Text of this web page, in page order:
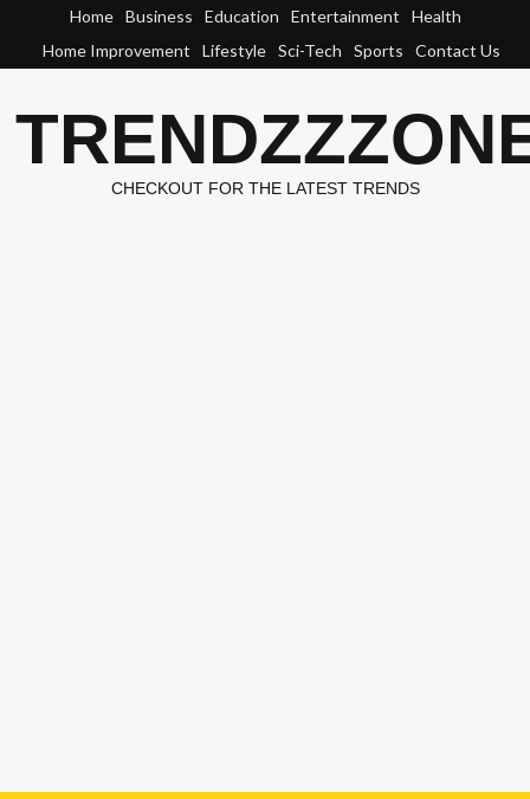
content
Home Business Education Entertainment
Health
Home Improvement
Lifestyle Sci-Tech Sports Contact Us
CHECKOUT FOR THE LATEST TRENDS